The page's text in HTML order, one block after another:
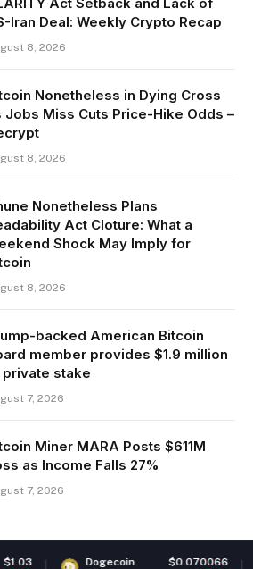
Iran Deal: Weekly Crypto Recap
8, 2026
Nonetheless in Dying Cross
Jobs Miss Cuts Price-Hike Odds –
8, 2026
Nonetheless Plans
Act Cloture: What a
Shock May Imply for
8, 2026
backed American Bitcoin
member provides $1.9 million
stake
7, 2026
Miner MARA Posts $611M
as Income Falls 27%
7, 2026
Dogecoin $0.070066